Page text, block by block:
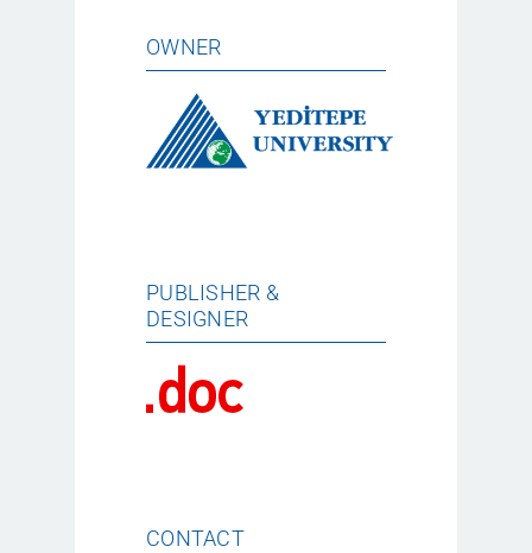
OWNER
PUBLISHER &
DESIGNER
CONTACT